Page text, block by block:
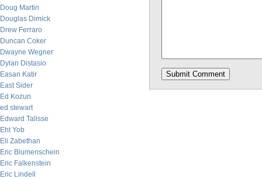
Doug Martin
Douglas Dimick
Drew Ferraro
Duncan Coker
Dwayne Wegner
Dylan Distasio
Easan Katir
East Sider
Ed Kozun
ed stewart
Edward Talisse
Eht Yob
Eli Zabethan
Eric Blumenschein
Eric Falkenstein
Eric Lindell